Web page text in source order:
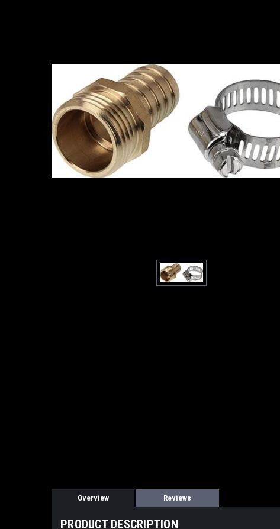
Overview Reviews
PRODUCT DESCRIPTION